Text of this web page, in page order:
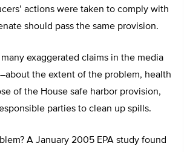
actions were taken to comply with
should pass the same provision.
exaggerated claims in the media
the extent of the problem, health
of the House safe harbor provision,
parties to clean up spills.
A January 2005 EPA study found